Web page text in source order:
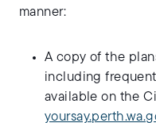
manner:
A copy of the
including
available on the